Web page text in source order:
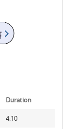
Duration
4:10